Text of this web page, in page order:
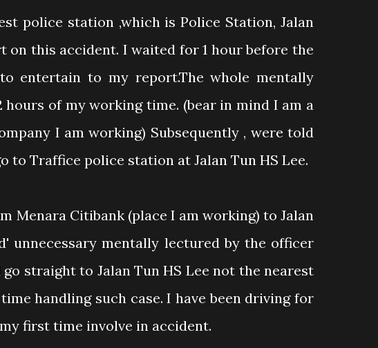
police station ,which is Police Station, Jalan
on this accident. I waited for 1 hour before the
entertain to my report.The whole mentally
of my working time. (bear in mind I am a
I am working) Subsequently , were told
to Traffice police station at Jalan Tun HS Lee.
Menara Citibank (place I am working) to Jalan
unnecessary mentally lectured by the officer
straight to Jalan Tun HS Lee not the nearest
handling such case. I have been driving for
first time involve in accident.